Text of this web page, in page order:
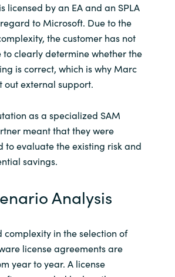
Slovenia
Singapore
Spain
Sweden
Switzerland
Ukraine
United States
licensed by an EA and an SPLA
to Microsoft. Due to the
the customer has not
clearly determine whether the
is correct, which is why Marc
out external support.
as a specialized SAM
meant that they were
to evaluate the existing risk and
savings.
Analysis
complexity in the selection of
license agreements are
year to year. A license